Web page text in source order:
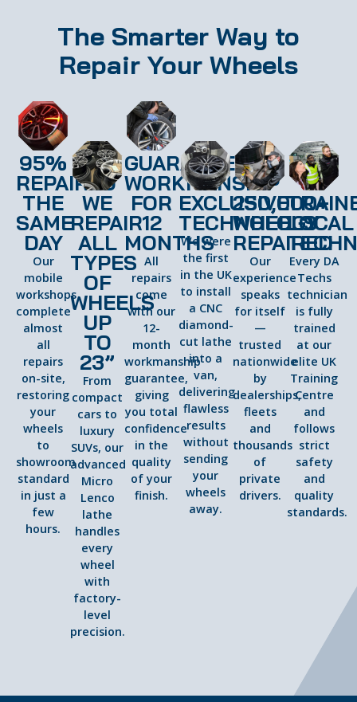
The Smarter Way to
Repair Your Wheels
95%
REPAIRED
THE
SAME
DAY
Our
mobile
workshops
complete
almost
all
repairs
on-site,
restoring
your
wheels
to
showroom
standard
in just a
few
hours.
WE
REPAIR
ALL
TYPES
OF
WHEELS
UP
TO
23”
From
compact
cars to
luxury
SUVs, our
advanced
Micro
Lenco
lathe
handles
every
wheel
with
factory-
level
precision.
GUARANTEED
WORKMANSHIP
FOR
12
MONTHS
All
repairs
come
with our
12-
month
workmanship
guarantee,
giving
you total
confidence
in the
quality
of your
finish.
EXCLUSIVE
TECHNOLOGY
We were
the first
in the UK
to install
a CNC
diamond-
cut lathe
into a
van,
delivering
flawless
results
without
sending
your
wheels
away.
250,000+
WHEELS
REPAIRED
Our
experience
speaks
for itself
—
trusted
nationwide
by
dealerships,
fleets
and
thousands
of
private
drivers.
LOCAL
Every DA
Techs
technician
is fully
trained
at our
elite UK
Training
Centre
and
follows
strict
safety
and
quality
standards.